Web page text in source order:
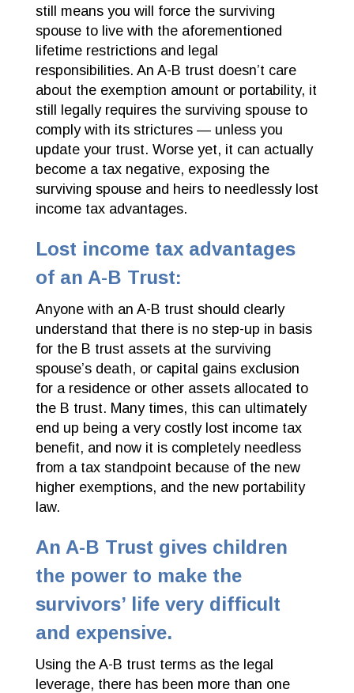
still means you will force the surviving
spouse to live with the aforementioned
lifetime restrictions and legal
responsibilities. An A-B trust doesn’t care
about the exemption amount or portability, it
still legally requires the surviving spouse to
comply with its strictures — unless you
update your trust. Worse yet, it can actually
become a tax negative, exposing the
surviving spouse and heirs to needlessly lost
income tax advantages.
Lost income tax advantages
of an A-B Trust:
Anyone with an A-B trust should clearly
understand that there is no step-up in basis
for the B trust assets at the surviving
spouse’s death, or capital gains exclusion
for a residence or other assets allocated to
the B trust. Many times, this can ultimately
end up being a very costly lost income tax
benefit, and now it is completely needless
from a tax standpoint because of the new
higher exemptions, and the new portability
law.
An A-B Trust gives children
the power to make the
survivors’ life very difficult
and expensive.
Using the A-B trust terms as the legal
leverage, there has been more than one